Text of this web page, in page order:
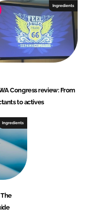
Ingredients
Congress review: From
to actives
Ingredients